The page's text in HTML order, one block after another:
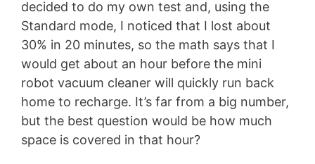
decided to do my own test and, using the
Standard mode, I noticed that I lost about
30% in 20 minutes, so the math says that I
would get about an hour before the mini
robot vacuum cleaner will quickly run back
home to recharge. It’s far from a big number,
but the best question would be how much
space is covered in that hour?